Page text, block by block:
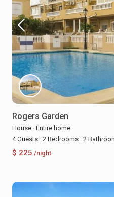
Rogers Garden
House · Entire home
4 Guests · 2 Bedrooms · 2
$ 225 /night